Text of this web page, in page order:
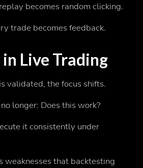
becomes random clicking.
trade becomes feedback.
Live Trading
validated, the focus shifts.
longer: Does this work?
it consistently under
weaknesses that backtesting